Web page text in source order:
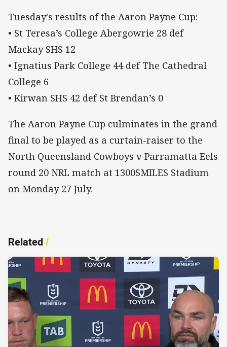
Tuesday's results of the Aaron Payne Cup:
• St Teresa’s College Abergowrie 28 def
Mackay SHS 12
• Ignatius Park College 44 def The Cathedral
College 6
• Kirwan SHS 42 def St Brendan’s 0
The Aaron Payne Cup culminates in the grand
final to be played as a curtain-raiser to the
North Queensland Cowboys v Parramatta Eels
round 20 NRL match at 1300SMILES Stadium
on Monday 27 July.
Related/